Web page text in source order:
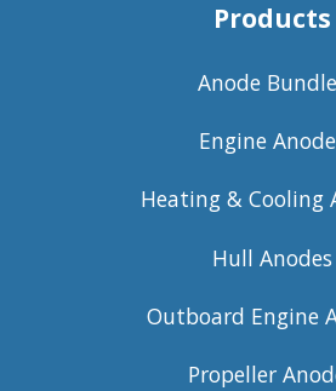
Products
Anode
Engine
Heating & Cooling
Hull Anodes
Outboard Engine
Propeller